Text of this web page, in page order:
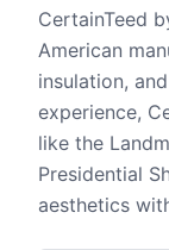
CertainTeed
American
insulation,
experience,
like the
Presidential
aesthetics